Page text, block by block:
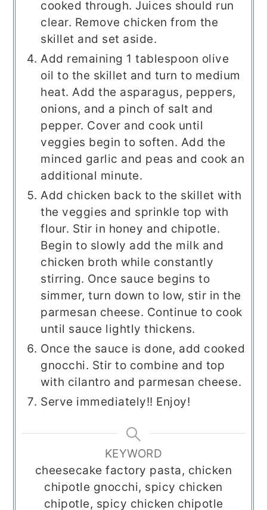
cooked through. Juices should run
clear. Remove chicken from the
skillet and set aside.
Add remaining 1 tablespoon olive
oil to the skillet and turn to medium
heat. Add the asparagus, peppers,
onions, and a pinch of salt and
pepper. Cover and cook until
veggies begin to soften. Add the
minced garlic and peas and cook an
additional minute.
Add chicken back to the skillet with
the veggies and sprinkle top with
flour. Stir in honey and chipotle.
Begin to slowly add the milk and
chicken broth while constantly
stirring. Once sauce begins to
simmer, turn down to low, stir in the
parmesan cheese. Continue to cook
until sauce lightly thickens.
Once the sauce is done, add cooked
gnocchi. Stir to combine and top
with cilantro and parmesan cheese.
Serve immediately!! Enjoy!
KEYWORD
cheesecake factory pasta, chicken
chipotle gnocchi, spicy chicken
chipotle, spicy chicken chipotle